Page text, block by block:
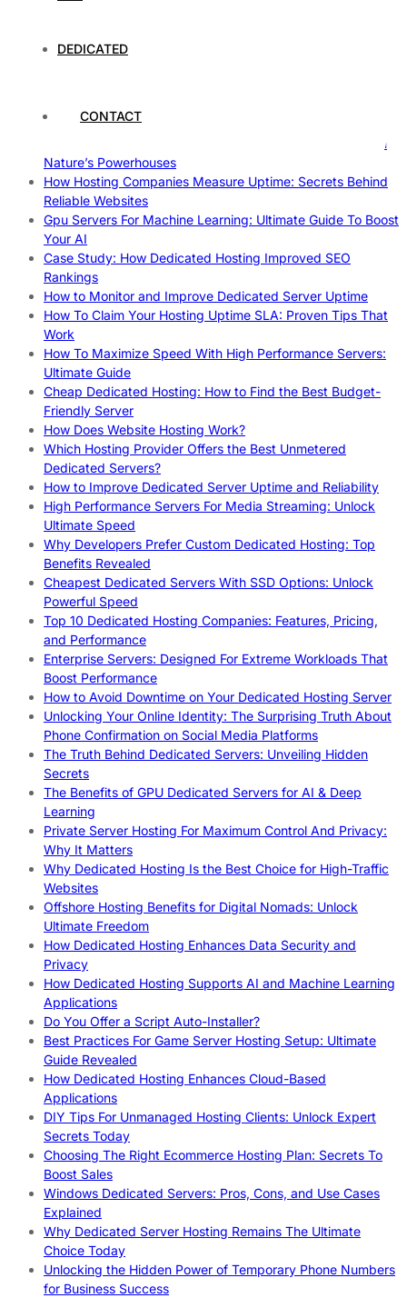
DEDICATED
CONTACT
Case Study of Utrecht
Comprehensive Guide
The Ultimate Guide to Superfoods: Boost Your Health with
Nature’s Powerhouses
How Hosting Companies Measure Uptime: Secrets Behind
Reliable Websites
Gpu Servers For Machine Learning: Ultimate Guide To Boost
Your AI
Case Study: How Dedicated Hosting Improved SEO
Rankings
How to Monitor and Improve Dedicated Server Uptime
How To Claim Your Hosting Uptime SLA: Proven Tips That
Work
How To Maximize Speed With High Performance Servers:
Ultimate Guide
Cheap Dedicated Hosting: How to Find the Best Budget-
Friendly Server
How Does Website Hosting Work?
Which Hosting Provider Offers the Best Unmetered
Dedicated Servers?
How to Improve Dedicated Server Uptime and Reliability
High Performance Servers For Media Streaming: Unlock
Ultimate Speed
Why Developers Prefer Custom Dedicated Hosting: Top
Benefits Revealed
Cheapest Dedicated Servers With SSD Options: Unlock
Powerful Speed
Top 10 Dedicated Hosting Companies: Features, Pricing,
and Performance
Enterprise Servers: Designed For Extreme Workloads That
Boost Performance
How to Avoid Downtime on Your Dedicated Hosting Server
Unlocking Your Online Identity: The Surprising Truth About
Phone Confirmation on Social Media Platforms
The Truth Behind Dedicated Servers: Unveiling Hidden
Secrets
The Benefits of GPU Dedicated Servers for AI & Deep
Learning
Private Server Hosting For Maximum Control And Privacy:
Why It Matters
Why Dedicated Hosting Is the Best Choice for High-Traffic
Websites
Offshore Hosting Benefits for Digital Nomads: Unlock
Ultimate Freedom
How Dedicated Hosting Enhances Data Security and
Privacy
How Dedicated Hosting Supports AI and Machine Learning
Applications
Do You Offer a Script Auto-Installer?
Best Practices For Game Server Hosting Setup: Ultimate
Guide Revealed
How Dedicated Hosting Enhances Cloud-Based
Applications
DIY Tips For Unmanaged Hosting Clients: Unlock Expert
Secrets Today
Choosing The Right Ecommerce Hosting Plan: Secrets To
Boost Sales
Windows Dedicated Servers: Pros, Cons, and Use Cases
Explained
Why Dedicated Server Hosting Remains The Ultimate
Choice Today
Unlocking the Hidden Power of Temporary Phone Numbers
for Business Success